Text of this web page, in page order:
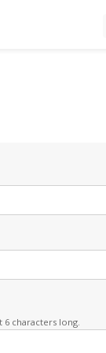
characters long.